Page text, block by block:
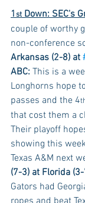
1st Down: SEC's
couple of worthy
non-conference
Arkansas (2-8) at
ABC: This is a
Longhorns hope
passes and the 4
that cost them a
Their playoff
showing this
Texas A&M next
(7-3) at Florida
Gators had